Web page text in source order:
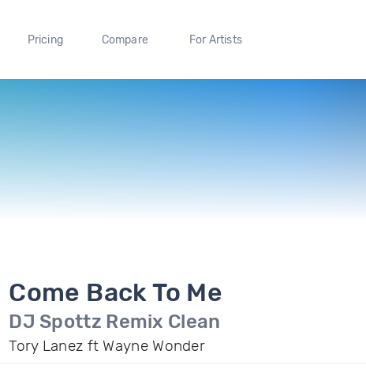
Pricing Compare For Artists
Come Back To Me
DJ Spottz Remix Clean
Tory Lanez ft Wayne Wonder